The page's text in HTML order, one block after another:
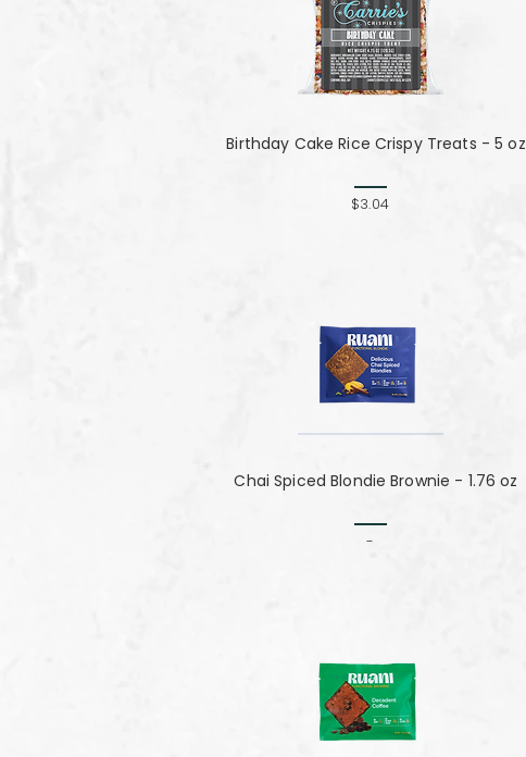
Birthday Cake Rice Crispy Treats - 5 oz
$3.04
Chai Spiced Blondie Brownie - 1.76 oz
-